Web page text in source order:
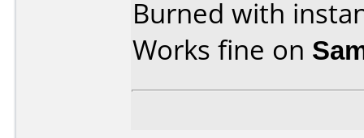
Burned with
Works fine on